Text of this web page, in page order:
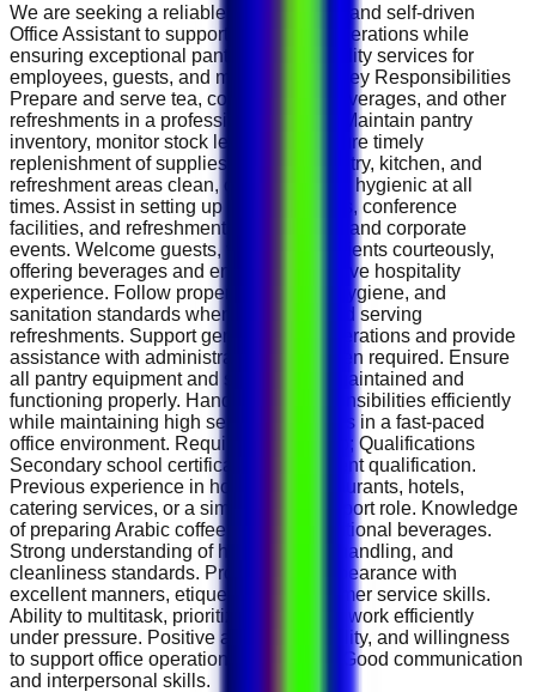
We are seeking a reliable, professional, and self-driven
Office Assistant to support daily office operations while
ensuring exceptional pantry and hospitality services for
employees, guests, and management. Key Responsibilities
Prepare and serve tea, coffee, Arabic beverages, and other
refreshments in a professional manner. Maintain pantry
inventory, monitor stock levels, and ensure timely
replenishment of supplies. Keep the pantry, kitchen, and
refreshment areas clean, organized, and hygienic at all
times. Assist in setting up meeting rooms, conference
facilities, and refreshments for meetings and corporate
events. Welcome guests, visitors, and clients courteously,
offering beverages and ensuring a positive hospitality
experience. Follow proper food safety, hygiene, and
sanitation standards when preparing and serving
refreshments. Support general office operations and provide
assistance with administrative tasks when required. Ensure
all pantry equipment and supplies are maintained and
functioning properly. Handle daily responsibilities efficiently
while maintaining high service standards in a fast-paced
office environment. Requirements &amp; Qualifications
Secondary school certificate or equivalent qualification.
Previous experience in hospitality, restaurants, hotels,
catering services, or a similar office support role. Knowledge
of preparing Arabic coffee, tea, and traditional beverages.
Strong understanding of hygiene, food handling, and
cleanliness standards. Professional appearance with
excellent manners, etiquette, and customer service skills.
Ability to multitask, prioritize duties, and work efficiently
under pressure. Positive attitude, reliability, and willingness
to support office operations as needed. Good communication
and interpersonal skills.